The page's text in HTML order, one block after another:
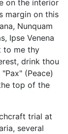
on the interior
margin on this
Nunquam
Ipse Venena
to me thy
drink thou
(Peace)
top of the
trial at
several